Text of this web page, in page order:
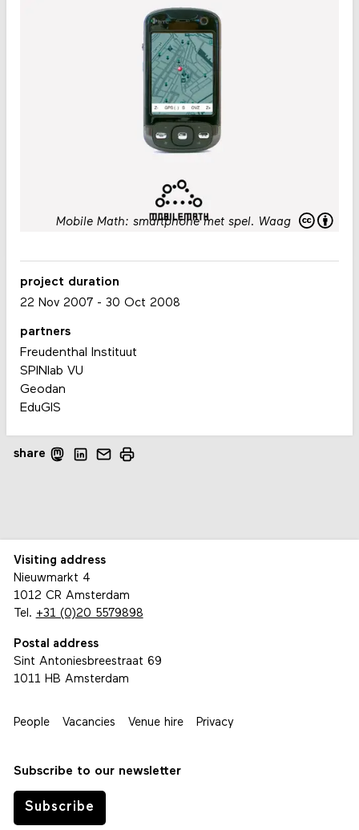
Mobile Math: smartphone met spel. Waag
share
project duration
22 Nov 2007- 30 Oct 2008
partners
Freudenthal Instituut
SPINlab VU
Geodan
EduGIS
Visiting address
Nieuwmarkt 4
1012 CR Amsterdam
Tel. +31 (0)20 5579898
Postal address
Sint Antoniesbreestraat 69
1011 HB Amsterdam
People Vacancies Venue hire Privacy
Subscribe to our newsletter
Subscribe